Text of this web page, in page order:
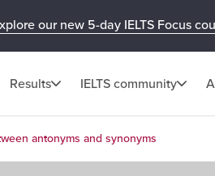
our new 5-day IELTS Focus
Results IELTS community
antonyms and synonyms